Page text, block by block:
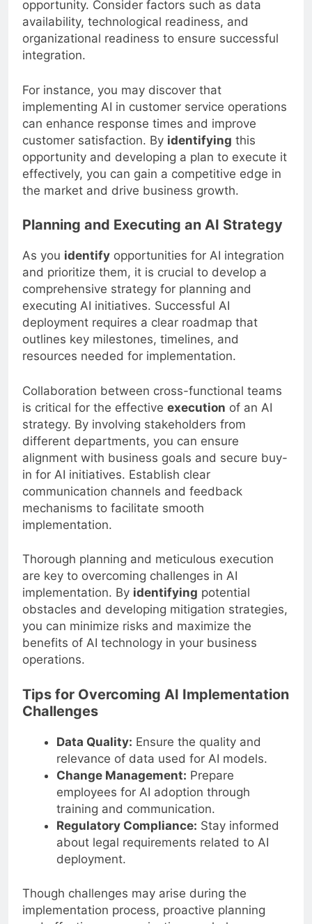
opportunity. Consider factors such as data
availability, technological readiness, and
organizational readiness to ensure successful
integration.
For instance, you may discover that
implementing AI in customer service operations
can enhance response times and improve
customer satisfaction. By identifying this
opportunity and developing a plan to execute it
effectively, you can gain a competitive edge in
the market and drive business growth.
Planning and Executing an AI Strategy
As youidentify opportunities for AI integration
and prioritize them, it is crucial to develop a
comprehensive strategy for planning and
executing AI initiatives. Successful AI
deployment requires a clear roadmap that
outlines key milestones, timelines, and
resources needed for implementation.
Collaboration between cross-functional teams
is critical for the effectiveexecutionof an AI
strategy. By involving stakeholders from
different departments, you can ensure
alignment with business goals and secure buy-
in for AI initiatives. Establish clear
communication channels and feedback
mechanisms to facilitate smooth
implementation.
Thorough planning and meticulous execution
are key to overcoming challenges in AI
implementation. Byidentifyingpotential
obstacles and developing mitigation strategies,
you can minimize risks and maximize the
benefits of AI technology in your business
operations.
Tips for Overcoming AI Implementation
Challenges
Data Quality:Ensure the quality and
relevance of data used for AI models.
Change Management:Prepare
employees for AI adoption through
training and communication.
Regulatory Compliance: Stay informed
about legal requirements related to AI
deployment.
Though challenges may arise during the